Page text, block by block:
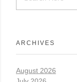
ARCHIVES
August 2026